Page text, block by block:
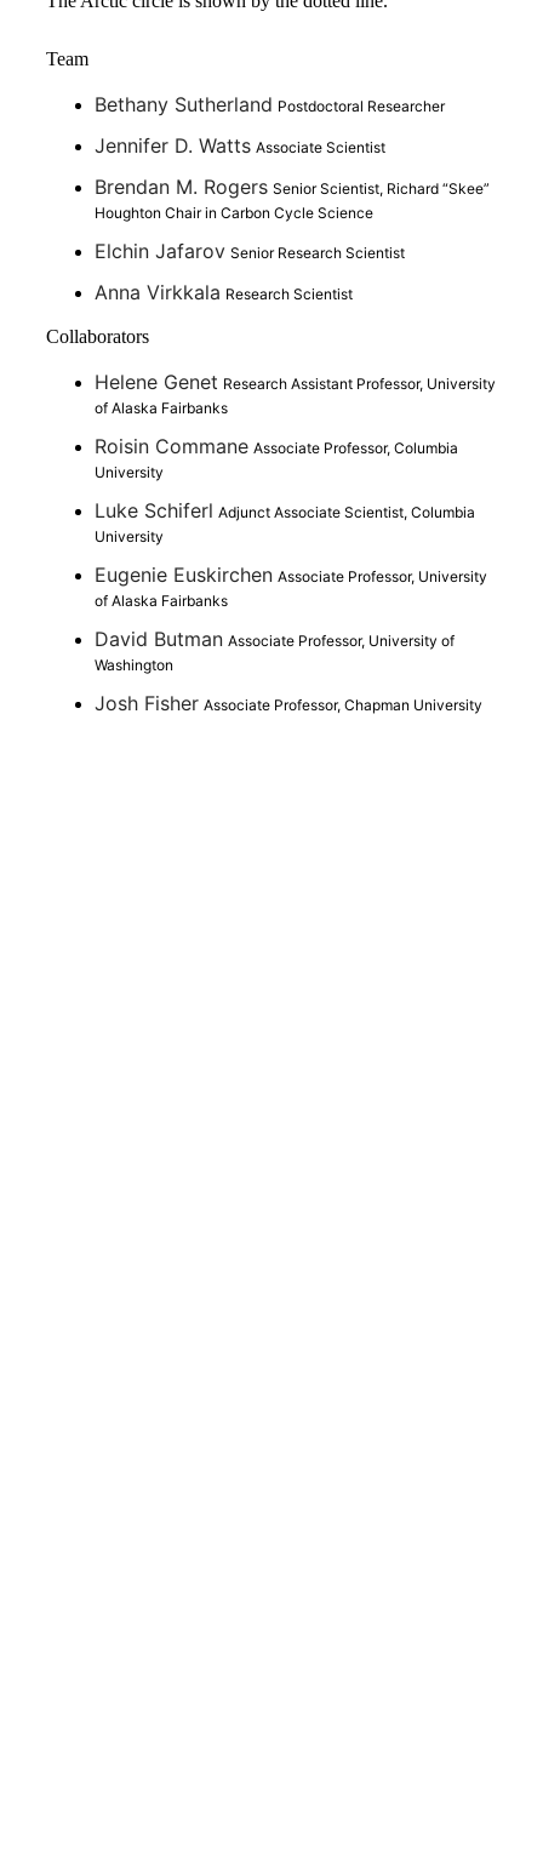
Team
Bethany Sutherland Postdoctoral Researcher
Jennifer D. Watts Associate Scientist
Brendan M. Rogers Senior Scientist, Richard “Skee”
Houghton Chair in Carbon Cycle Science
Elchin Jafarov Senior Research Scientist
Anna Virkkala Research Scientist
Collaborators
Helene Genet Research Assistant Professor, University
of Alaska Fairbanks
Roisin Commane Associate Professor, Columbia
University
Luke Schiferl Adjunct Associate Scientist, Columbia
University
Eugenie Euskirchen Associate Professor, University
of Alaska Fairbanks
David Butman Associate Professor, University of
Washington
Josh Fisher Associate Professor, Chapman University